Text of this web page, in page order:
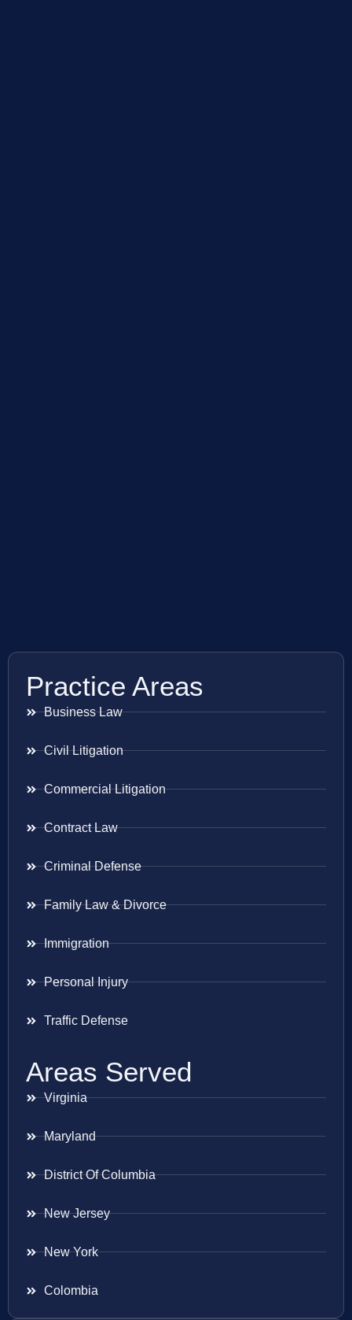
Practice Areas
Business Law
Civil Litigation
Commercial Litigation
Contract Law
Criminal Defense
Family Law & Divorce
Immigration
Personal Injury
Traffic Defense
Areas Served
Virginia
Maryland
District Of Columbia
New Jersey
New York
Colombia